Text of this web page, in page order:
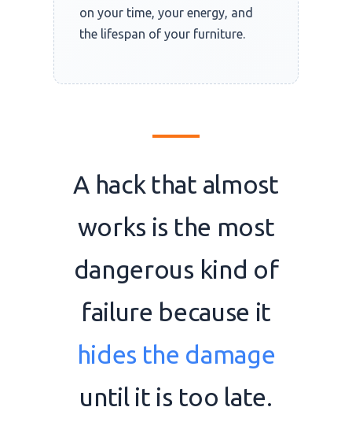
on your time, your energy, and
the lifespan of your furniture.
A hack that almost
works is the most
dangerous kind of
failure because it
hides the damage
until it is too late.